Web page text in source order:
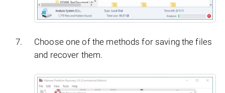
Choose one of the methods for saving the files
and recover them.